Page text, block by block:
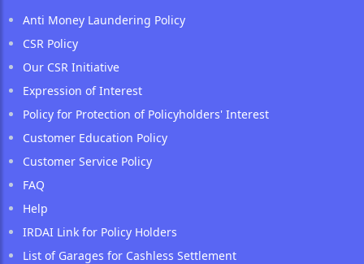
Anti Money Laundering Policy
CSR Policy
Our CSR Initiative
Expression of Interest
Policy for Protection of Policyholders' Interest
Customer Education Policy
Customer Service Policy
FAQ
Help
IRDAI Link for Policy Holders
List of Garages for Cashless Settlement